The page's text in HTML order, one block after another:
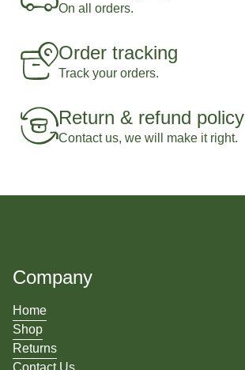
On all orders.
Order tracking
Track your orders.
Return & refund policy
Contact us, we will make it right.
Company
Home
Shop
Returns
Contact Us